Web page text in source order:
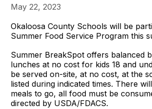
May 22, 2023
Okaloosa County Schools will be
Summer Food Service Program this
Summer BreakSpot offers balanced
lunches at no cost for kids 18 and
be served on-site, at no cost, at the
listed during indicated times. There
meals to go, all food must be
directed by USDA/FDACS.